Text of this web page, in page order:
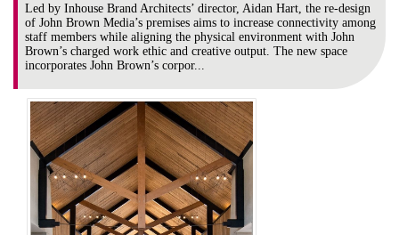
Led by Inhouse Brand Architects’ director, Aidan Hart, the re-design
of John Brown Media’s premises aims to increase connectivity among
staff members while aligning the physical environment with John
Brown’s charged work ethic and creative output. The new space
incorporates John Brown’s corpor...